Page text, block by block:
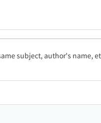
subject, author's name,